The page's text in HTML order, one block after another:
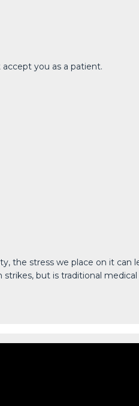
you as a patient.
the stress we place on it can
but is traditional